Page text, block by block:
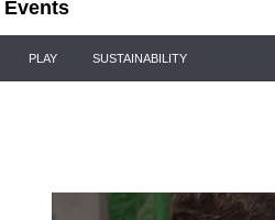
Events
PLAY SUSTAINABILITY